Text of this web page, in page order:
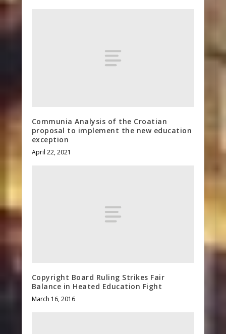
Communia Analysis of the Croatian
proposal to implement the new education
exception
April 22, 2021
Copyright Board Ruling Strikes Fair
Balance in Heated Education Fight
March 16, 2016